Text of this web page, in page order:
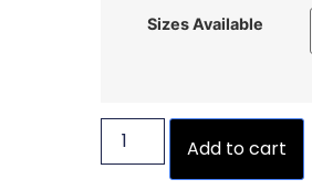
Sizes Available
Add to cart